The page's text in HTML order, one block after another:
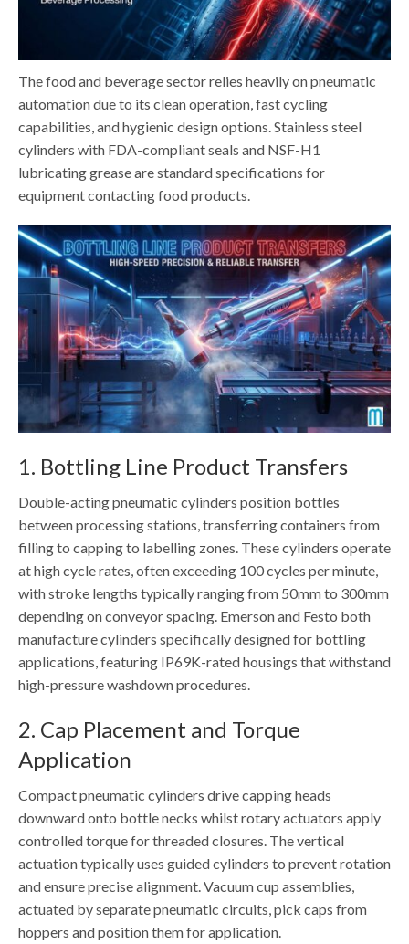
The food and beverage sector relies heavily on pneumatic
automation due to its clean operation, fast cycling
capabilities, and hygienic design options. Stainless steel
cylinders with FDA-compliant seals and NSF-H1
lubricating grease are standard specifications for
equipment contacting food products.
1. Bottling Line Product Transfers
Double-acting pneumatic cylinders position bottles
between processing stations, transferring containers from
filling to capping to labelling zones. These cylinders operate
at high cycle rates, often exceeding 100 cycles per minute,
with stroke lengths typically ranging from 50mm to 300mm
depending on conveyor spacing. Emerson and Festo both
manufacture cylinders specifically designed for bottling
applications, featuring IP69K-rated housings that withstand
high-pressure washdown procedures.
2. Cap Placement and Torque
Application
Compact pneumatic cylinders drive capping heads
downward onto bottle necks whilst rotary actuators apply
controlled torque for threaded closures. The vertical
actuation typically uses guided cylinders to prevent rotation
and ensure precise alignment. Vacuum cup assemblies,
actuated by separate pneumatic circuits, pick caps from
hoppers and position them for application.